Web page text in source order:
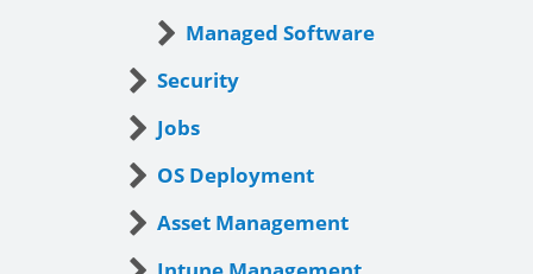
Managed Software
Security
Jobs
OS Deployment
Asset Management